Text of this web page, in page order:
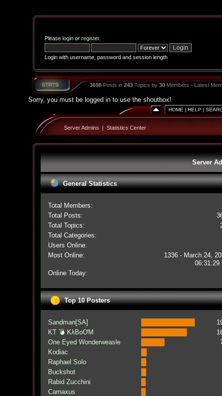
Please loginor register.
Login with username, password and session length
3698Posts in 243Topics by 30Members - Latest
Sorry, you must be logged in to use the shoutbox!
HOME | HELP |
Server Admins | Statistics Center
Server
General Statistics
Total Members:
Total Posts:
Total Topics:
Total Categories:
Users Online:
Most Online:
1336 - March 24,
06:31:29
Online Today:
Top 10 Posters
Sandman[SA]
KT 💣 KλBoƠM
One Eyed Wonderweasle
Kodiac
Raphael Solo
Buckshot
Rabid Zucchini
Carnaxus